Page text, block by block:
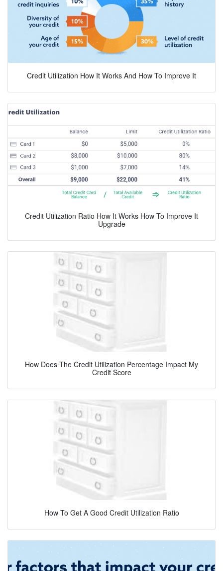
Credit Utilization How It Works And How To Improve It
Credit Utilization Ratio How It Works How To Improve It
Upgrade
How Does The Credit Utilization Percentage Impact My
Credit Score
How To Get A Good Credit Utilization Ratio